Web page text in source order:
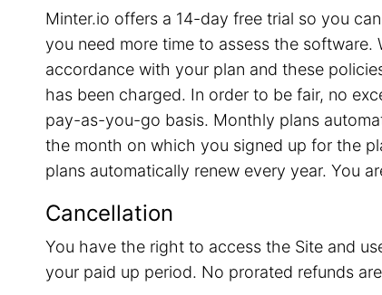
Minter.io offers a 14-day free trial so you
you need more time to assess the
accordance with your plan and these
has been charged. In order to be fair, no
pay-as-you-go basis. Monthly plans
the month on which you signed up for the
plans automatically renew every year. You
Cancellation
You have the right to access the Site and
your paid up period. No prorated refunds